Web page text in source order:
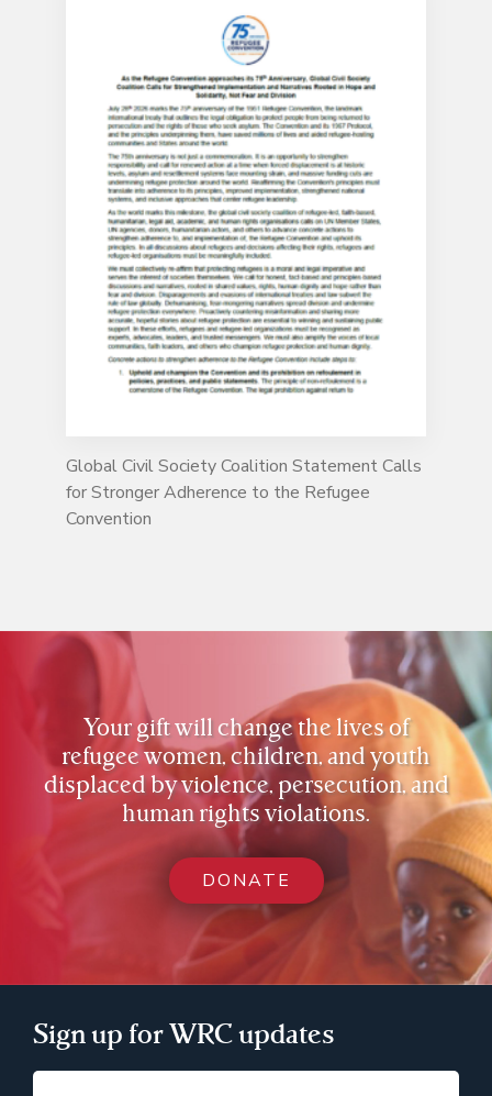
Global Civil Society Coalition Statement Calls
for Stronger Adherence to the Refugee
Convention
Your gift will change the lives of
refugee women, children, and youth
displaced by violence, persecution, and
human rights violations.
DONATE
Sign up for WRC updates